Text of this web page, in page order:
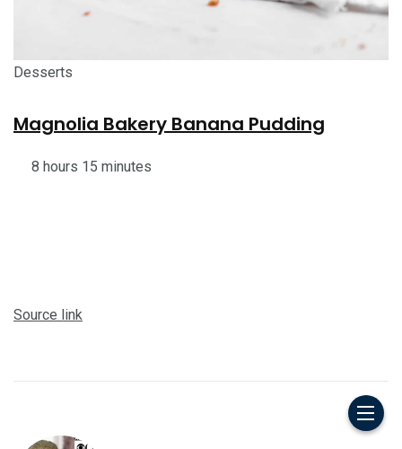
Desserts
Magnolia Bakery Banana Pudding
8 hours 15 minutes
Source link